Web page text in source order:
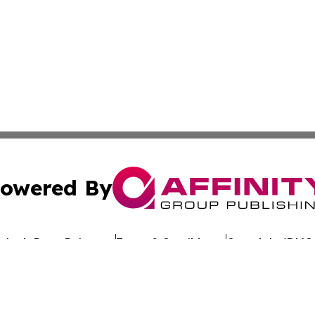
By
Press Release Terms & Conditions Copyright/